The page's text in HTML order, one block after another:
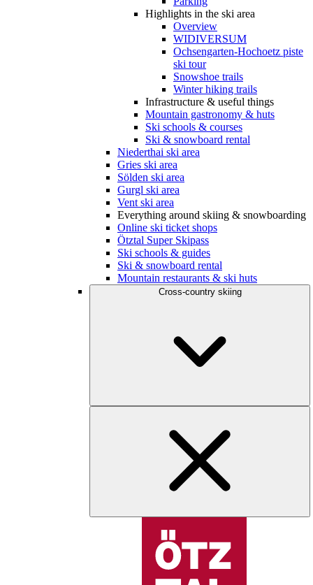
Highlights in the ski area
Overview
WIDIVERSUM
Ochsengarten-Hochoetz piste
ski tour
Snowshoe trails
Winter hiking trails
Infrastructure & useful things
Mountain gastronomy & huts
Ski schools & courses
Ski & snowboard rental
Niederthai ski area
Gries ski area
Sölden ski area
Gurgl ski area
Vent ski area
Everything around skiing & snowboarding
Online ski ticket shops
Ötztal Super Skipass
Ski schools & guides
Ski & snowboard rental
Mountain restaurants & ski huts
Cross-country skiing